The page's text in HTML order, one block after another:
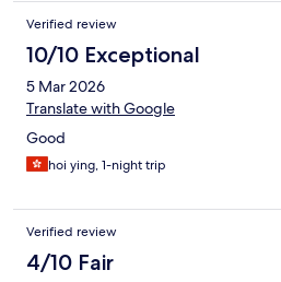
Verified review
10/10 Exceptional
5 Mar 2026
Translate with Google
Good
hoi ying, 1-night trip
Verified review
4/10 Fair